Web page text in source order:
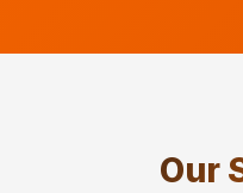
Our